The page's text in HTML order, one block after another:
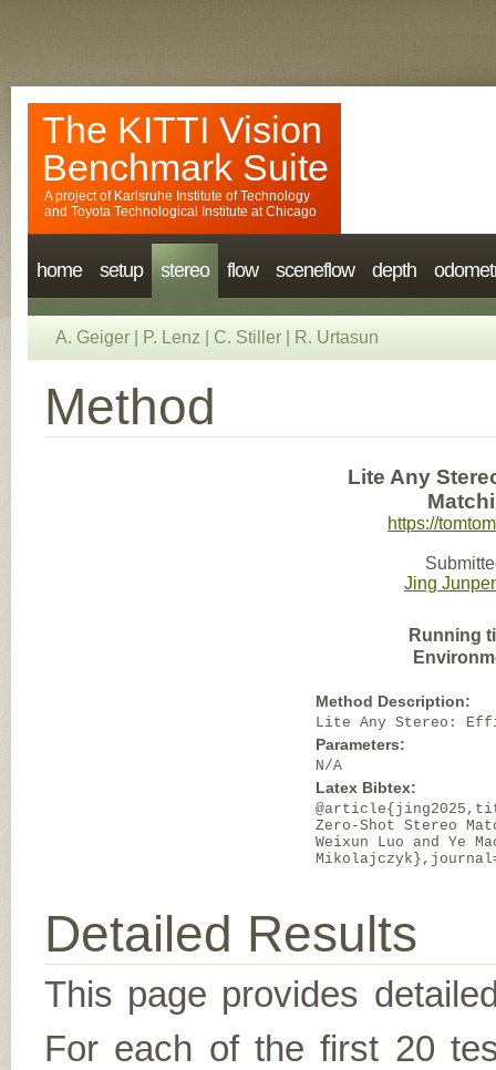
The KITTI Vision
Benchmark Suite
A project of Karlsruhe Institute of Technology
and Toyota Technological Institute at Chicago
home setup stereo flow sceneflow depth
A. Geiger P. Lenz C. Stiller R. Urtasun
Method
Lite Any
https://
Jing
Running
Method Description:
Lite Any Stereo:
Parameters:
N/A
Latex Bibtex:
Zero-Shot Stereo
Weixun Luo and Ye
Detailed Results
This page provides
For each of the first 20